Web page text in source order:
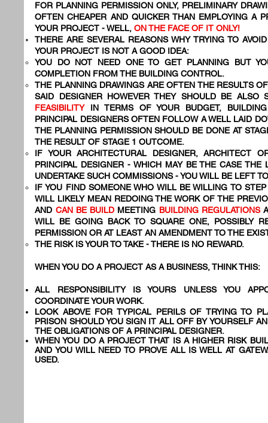
FOR PLANNING PERMISSION ONLY, PRELIMINARY
OFTEN CHEAPER AND QUICKER THAN EMPLOYING A
YOUR PROJECT - WELL,ON THE FACE OF IT ONLY!
THERE ARE SEVERAL REASONS WHY TRYING TO
YOUR PROJECT IS NOT A GOOD IDEA:
YOU DO NOT NEED ONE TO GET PLANNING BUT
COMPLETION FROM THE BUILDING CONTROL.
THE PLANNING DRAWINGS ARE OFTEN THE RESULTS
SAID DESIGNER HOWEVER THEY SHOULD BE ALSO
FEASIBILITYIN TERMS OF YOUR BUDGET, BUILDING
PRINCIPAL DESIGNERS OFTEN FOLLOW A WELL LAID
THE PLANNING PERMISSION SHOULD BE DONE AT
THE RESULT OF STAGE 1 OUTCOME.
IF YOUR ARCHITECTURAL DESIGNER, ARCHITECT
PRINCIPAL DESIGNER - WHICH MAY BE THE CASE
UNDERTAKE SUCH COMMISSIONS - YOU WILL BE LEFT
IF YOU FIND SOMEONE WHO WILL BE WILLING TO
WILL LIKELY MEAN REDOING THE WORK OF THE
AND CAN BE BUILD MEETING BUILDING REGULATIONS
WILL BE GOING BACK TO SQUARE ONE, POSSIBLY
PERMISSION OR AT LEAST AN AMENDMENT TO THE
THE RISK IS YOUR TO TAKE - THERE IS NO REWARD.
WHEN YOU DO A PROJECT AS A BUSINESS, THINK THIS:
ALL RESPONSIBILITY IS YOURS UNLESS YOU
COORDINATE YOUR WORK.
LOOK ABOVE FOR TYPICAL PERILS OF TRYING TO
PRISON SHOULD YOU SIGN IT ALL OFF BY YOURSELF
THE OBLIGATIONS OF A PRINCIPAL DESIGNER.
WHEN YOU DO A PROJECT THAT IS A HIGHER RISK
AND YOU WILL NEED TO PROVE ALL IS WELL AT
USED.